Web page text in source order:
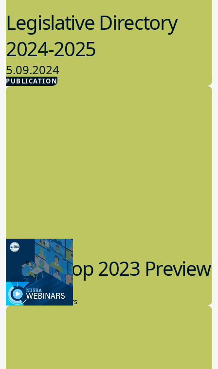
PUBLICATION
Legislative Directory
2024-2025
5.09.2024
Advocacy
Workshop 2023 Preview
9.14.2023
New Board Members